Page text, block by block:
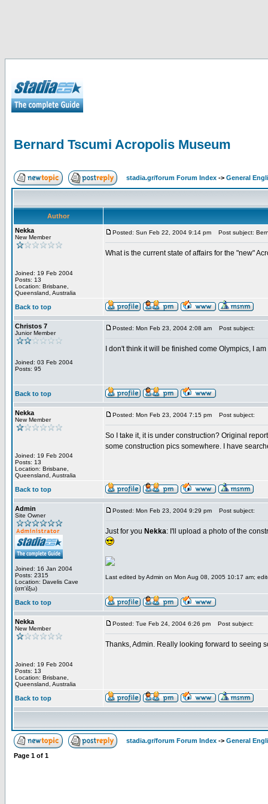
Bernard Tscumi Acropolis Museum
stadia.gr/forum Forum Index -> General
Author
Nekka
New Member
Joined: 19 Feb 2004
Posts: 13
Location: Brisbane,
Queensland, Australia
Posted: Sun Feb 22, 2004 9:14 pm Post subject:
What is the current state of affairs for the "new"
Back to top
Christos 7
Junior Member
Joined: 03 Feb 2004
Posts: 95
Posted: Mon Feb 23, 2004 2:08 am Post subject:
I don't think it will be finished come Olympics, I
Back to top
Nekka
New Member
Joined: 19 Feb 2004
Posts: 13
Location: Brisbane,
Queensland, Australia
Posted: Mon Feb 23, 2004 7:15 pm Post subject:
So I take it, it is under construction? Original
some construction pics somewhere. I have
Back to top
Admin
Site Owner
Joined: 16 Jan 2004
Posts: 2315
Location: Davelis Cave
(απ'έξω)
Posted: Mon Feb 23, 2004 9:29 pm Post subject:
Just for you Nekka: I'll upload a photo of the
Last edited by Admin on Mon Aug 08, 2005 10:17 am;
Back to top
Nekka
New Member
Joined: 19 Feb 2004
Posts: 13
Location: Brisbane,
Queensland, Australia
Posted: Tue Feb 24, 2004 6:26 pm Post subject:
Thanks, Admin. Really looking forward to seeing
Back to top
stadia.gr/forum Forum Index -> General
Page 1 of 1